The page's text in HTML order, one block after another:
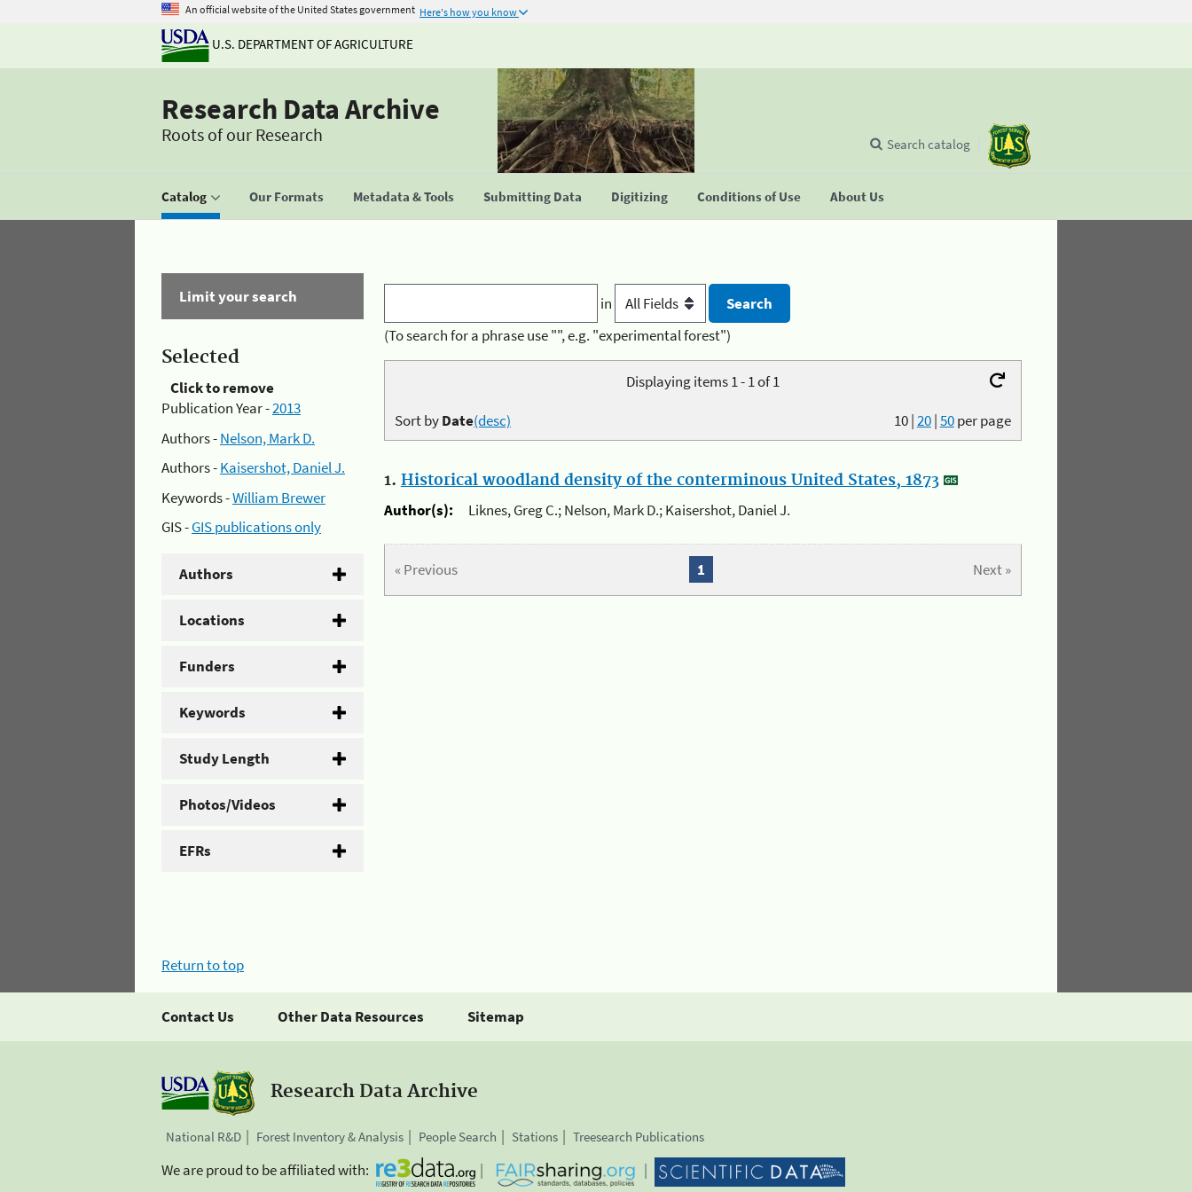
An official website of the United States government Here's how you know
U.S. DEPARTMENT OF AGRICULTURE
Research Data Archive
Roots of our Research
Catalog Our Formats Metadata & Tools Submitting Data Digitizing Conditions of Use About Us
Search catalog
Limit your search
Selected
Click to remove
Publication Year -2013
Authors -Nelson, Mark D.
Authors -Kaisershot, Daniel J.
Keywords -William Brewer
GIS -GIS publications only
Authors
Locations
Funders
Keywords
Study Length
Photos/Videos
EFRs
in
(To search for a phrase use "", e.g. "experimental forest")
Displaying items 1 - 1 of 1
10|20|50per page
Sort byDate(desc)
1. Historical woodland density of the conterminous United States, 1873
Author(s):
Liknes, Greg C.; Nelson, Mark D.; Kaisershot, Daniel J.
« Previous Next »
1
Return to top
Contact Us Other Data Resources Sitemap
Research Data Archive
National R&D Forest Inventory & Analysis People Search Stations Treesearch Publications
We are proud to be affiliated with: